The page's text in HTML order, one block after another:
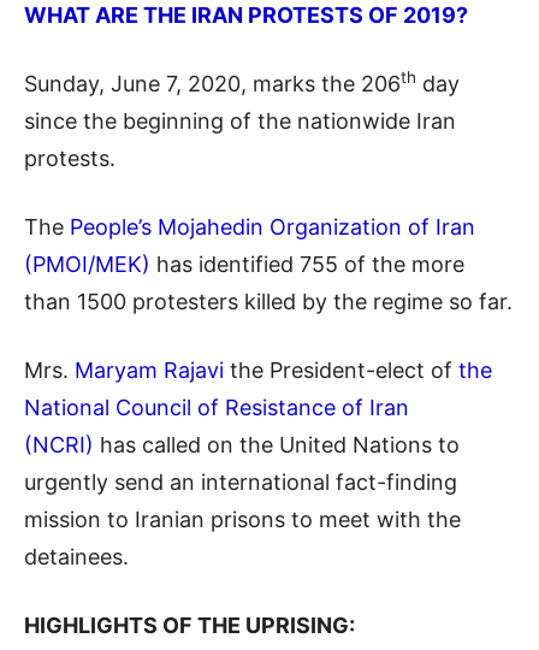
WHAT ARE THE IRAN PROTESTS OF 2019?
Sunday, June 7, 2020, marks the 206th day
since the beginning of the nationwide Iran
protests.
The People’s Mojahedin Organization of Iran
(PMOI/MEK) has identified 755 of the more
than 1500 protesters killed by the regime so far.
Mrs. Maryam Rajavi the President-elect of the
National Council of Resistance of Iran
(NCRI) has called on the United Nations to
urgently send an international fact-finding
mission to Iranian prisons to meet with the
detainees.
HIGHLIGHTS OF THE UPRISING: